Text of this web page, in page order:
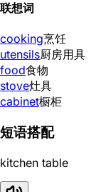
联想词
cooking烹饪
utensils厨房用具
food食物
stove灶具
cabinet橱柜
短语搭配
kitchen table